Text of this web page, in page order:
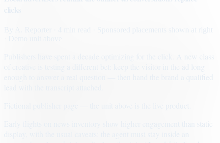
· Sponsored placements shown at right
Early flights on news inventory show higher engagement than static